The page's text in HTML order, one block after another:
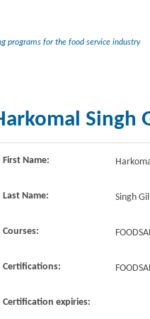
programs for the food service industry
Singh
First Name:
Last Name: Singh
Courses:
Certifications:
Certification expiries: